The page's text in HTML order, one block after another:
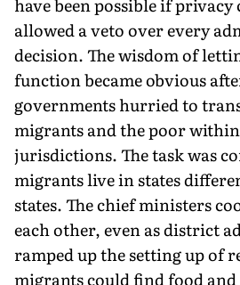
allowed a veto over every
decision. The wisdom of
function became obvious
governments hurried to
migrants and the poor
jurisdictions. The task was
migrants live in states
states. The chief ministers
each other, even as district
ramped up the setting up of
migrants could find food